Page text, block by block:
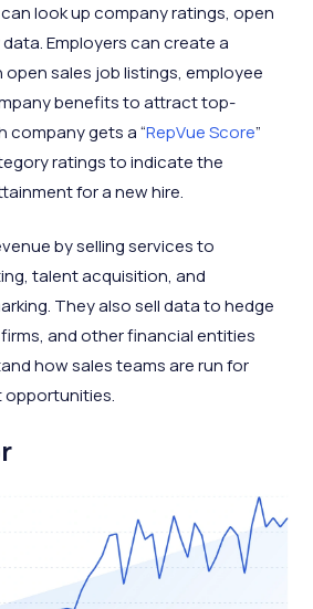
look up company ratings, open
Employers can create a
sales job listings, employee
benefits to attract top-
company gets a “RepVue Score”
ratings to indicate the
for a new hire.
by selling services to
talent acquisition, and
They also sell data to hedge
and other financial entities
how sales teams are run for